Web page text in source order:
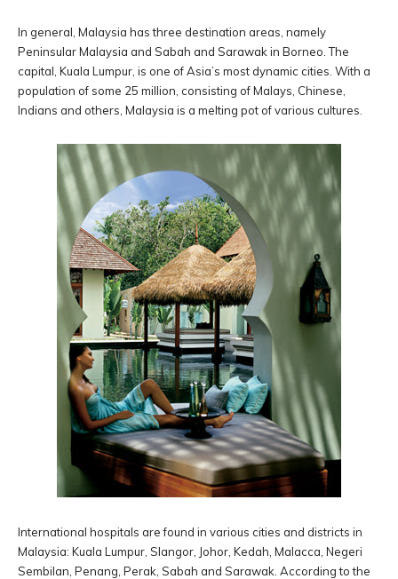
In general, Malaysia has three destination areas, namely
Peninsular Malaysia and Sabah and Sarawak in Borneo. The
capital, Kuala Lumpur, is one of Asia’s most dynamic cities. With a
population of some 25 million, consisting of Malays, Chinese,
Indians and others, Malaysia is a melting pot of various cultures.
International hospitals are found in various cities and districts in
Malaysia: Kuala Lumpur, Slangor, Johor, Kedah, Malacca, Negeri
Sembilan, Penang, Perak, Sabah and Sarawak. According to the